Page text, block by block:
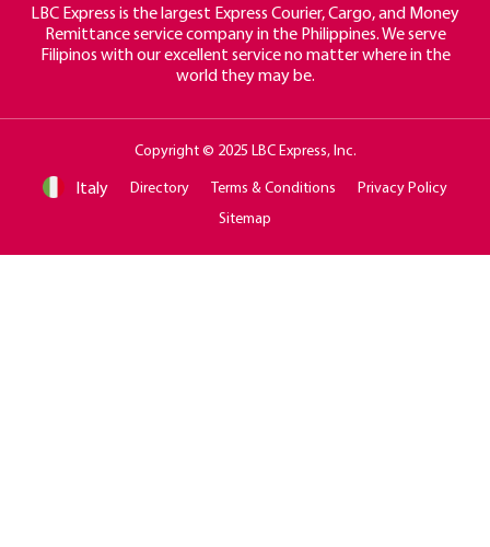
LBC Express is the largest Express Courier, Cargo, and Money
Remittance service company in the Philippines. We serve
Filipinos with our excellent service no matter where in the
world they may be.
Copyright © 2025 LBC Express, Inc.
Italy Directory Terms & Conditions
Privacy Policy
Sitemap